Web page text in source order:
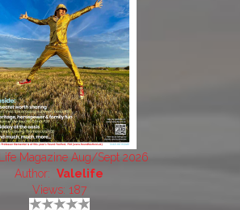
Magazine Aug/Sept 2026
Author: Valelife
Views: 187